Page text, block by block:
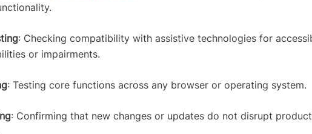
: Checking compatibility with assistive technologies for
or impairments.
: Testing core functions across any browser or operating system.
: Confirming that new changes or updates do not disrupt product